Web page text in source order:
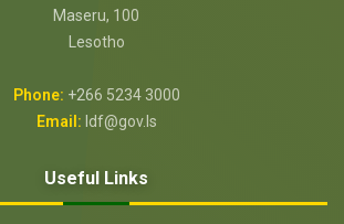
Maseru, 100
Lesotho
Phone: +266 5234 3000
Email: ldf@gov.ls
Useful Links